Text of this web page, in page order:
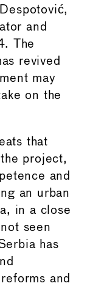
and
The
revived
may
on the
that
project,
and
an urban
in a close
seen
has
and